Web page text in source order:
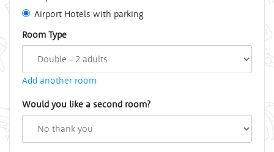
Airport Hotels with parking
Room Type
Add another room
Would you like a second room?